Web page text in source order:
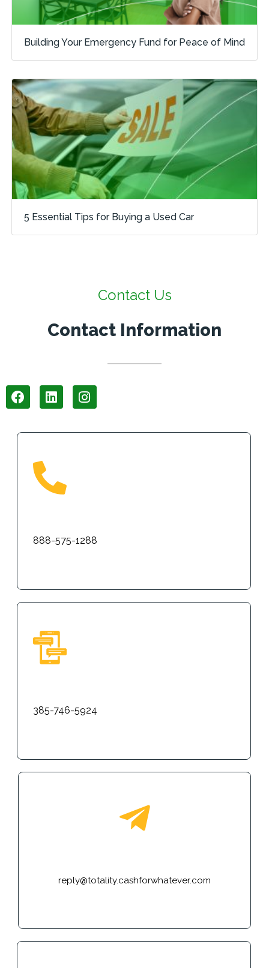
Building Your Emergency Fund for Peace of Mind
5 Essential Tips for Buying a Used Car
Contact Us
Contact Information
888-575-1288
385-746-5924
reply@totality.cashforwhatever.com